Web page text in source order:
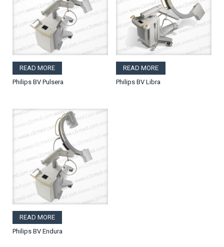
READ MORE
Philips BV Pulsera
READ MORE
Philips BV Libra
READ MORE
Philips BV Endura